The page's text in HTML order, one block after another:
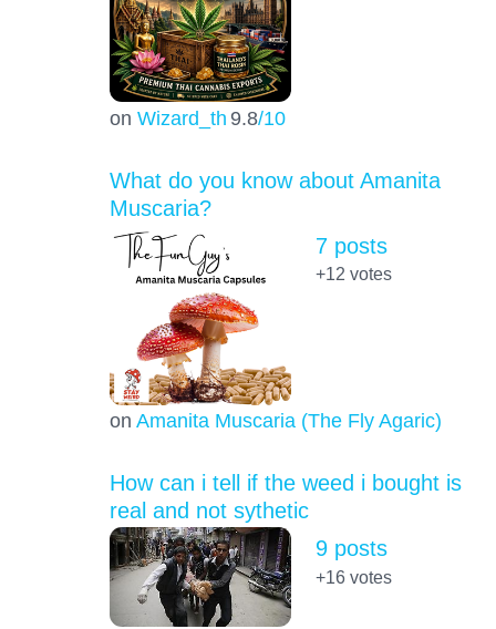
on Wizard_th 9.8/10
What do you know about Amanita
Muscaria?
on Amanita Muscaria (The Fly Agaric)
7 posts
+12 votes
How can i tell if the weed i bought is
real and not sythetic
9 posts
+16votes